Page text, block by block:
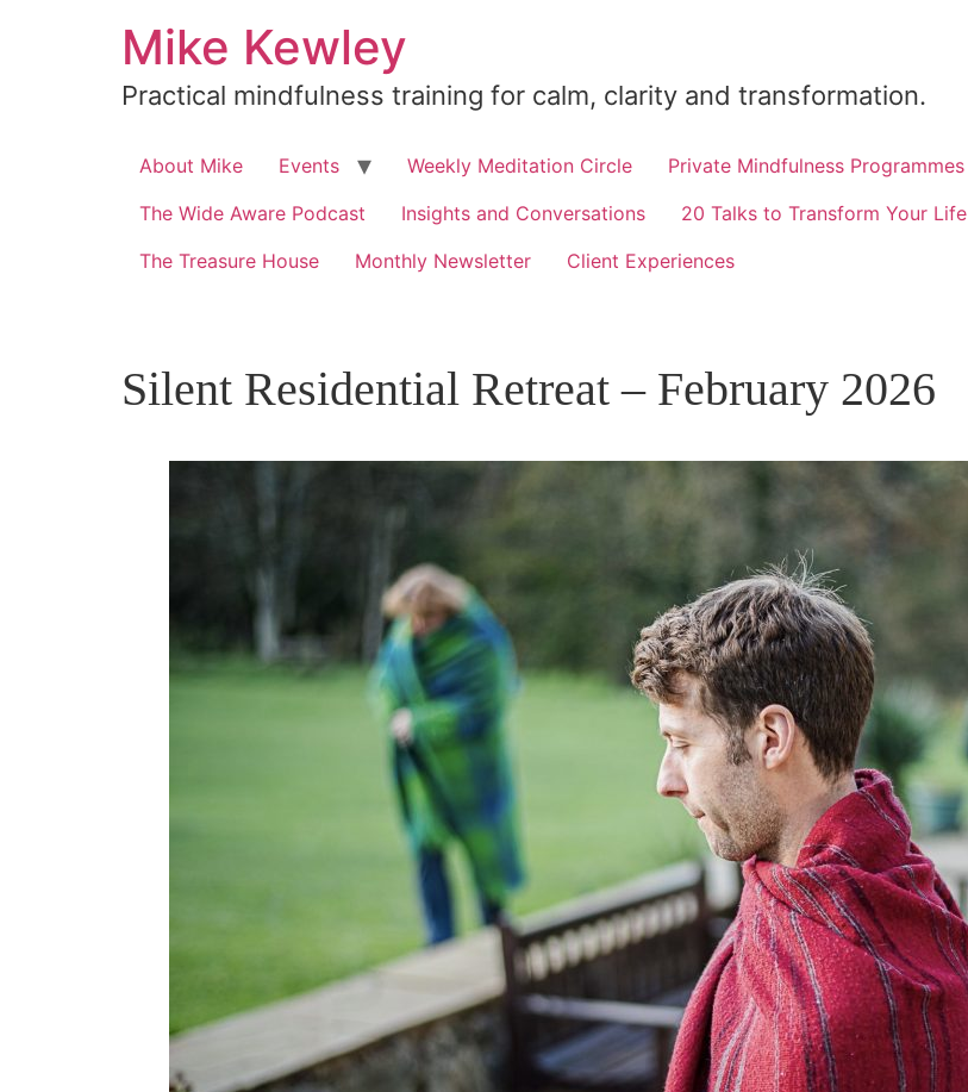
Mike Kewley
Practical mindfulness training for calm, clarity and transformation.
About Mike Events Weekly Meditation Circle Private Mindfulness Programmes
The Wide Aware Podcast
Insights and Conversations 20 Talks to Transform Your Life
The Treasure House
Monthly Newsletter Client Experiences
Silent Residential Retreat – February 2026